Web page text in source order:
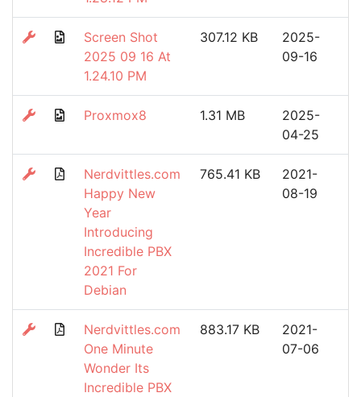
Screen Shot
2025 09 16 At
1.24.10 PM
307.12 KB
2025-
09-16
Proxmox8 1.31 MB
2025-
04-25
Nerdvittles.com
Happy New
Year
Introducing
Incredible PBX
2021 For
Debian
765.41 KB
2021-
08-19
Nerdvittles.com
One Minute
Wonder Its
Incredible PBX
883.17 KB
2021-
07-06